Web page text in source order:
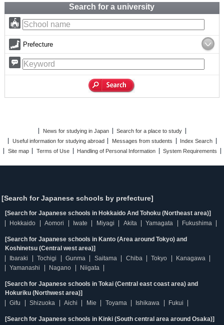
Search for a university
Prefecture
News for studying in Japan
Search for a place to study
Useful information for studying abroad
Messages from students
Index Search
Site map
Terms of Use Handling of Personal Information System Requirements
[Search for Japanese schools by prefecture]
[Search for Japanese schools in Hokkaido And Tohoku (Northeast area)]
Hokkaido
Aomori Iwate Miyagi Akita Yamagata Fukushima
[Search for Japanese schools in Kanto (Area around Tokyo) and
Koshinetsu (Central west area)]
Ibaraki
Tochigi Gunma Saitama Chiba Tokyo
Kanagawa
Yamanashi
Nagano Niigata
[Search for Japanese schools in Tokai (Central east coast area) and
Hokuriku (Northwest area)]
Gifu
Shizuoka Aichi Mie Toyama Ishikawa Fukui
[Search for Japanese schools in Kinki (South central area around Osaka)]